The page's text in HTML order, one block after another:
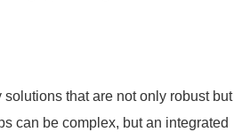
that are not only robust but
can be complex, but an integrated